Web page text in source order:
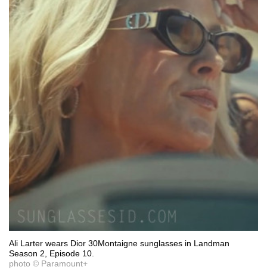
Ali Larter wears Dior 30Montaigne sunglasses in Landman
Season 2, Episode 10.
photo © Paramount+